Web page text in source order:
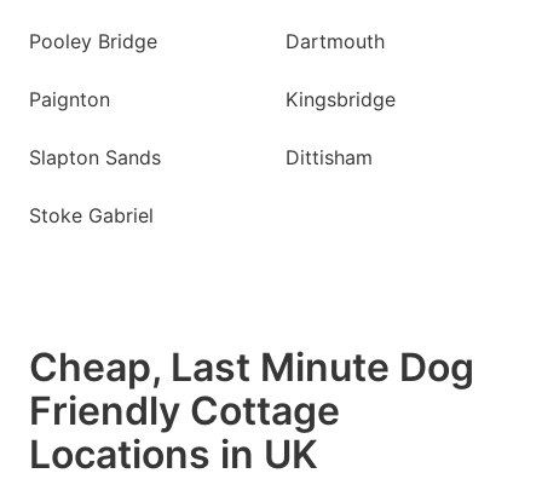
Pooley Bridge Dartmouth
Paignton Kingsbridge
Slapton Sands Dittisham
Stoke Gabriel
Cheap, Last Minute Dog
Friendly Cottage
Locations in UK